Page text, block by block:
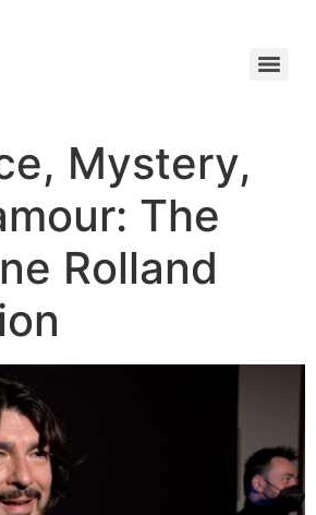
Mystery,
The
Rolland